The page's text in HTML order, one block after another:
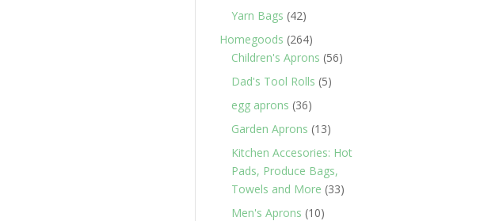
products
Yarn Bags 4242
products
Homegoods 264264
products
Children's Aprons 5656
Dad's Tool Rolls 55
egg aprons 3636
products
Garden Aprons 1313
products
Kitchen Accesories: Hot
Pads, Produce Bags,
Towels and More 3333
Men's Aprons 1010